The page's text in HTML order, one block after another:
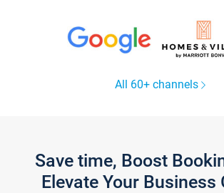
All 60+ channels
Save time, Boost
Elevate Your Business